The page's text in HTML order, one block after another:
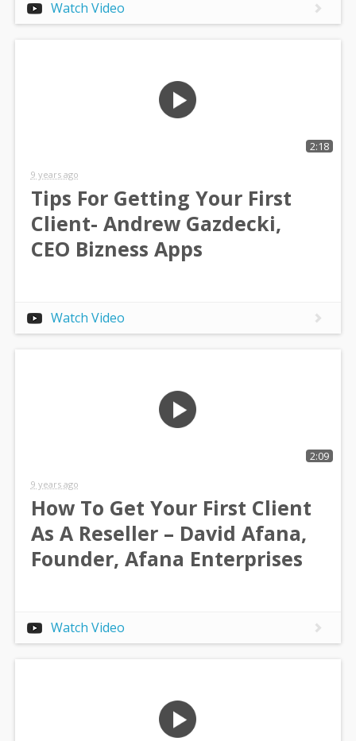
Watch Video
2:18
9 years ago
Tips For Getting Your First
Client- Andrew Gazdecki,
CEO Bizness Apps
Watch Video
2:09
9 years ago
How To Get Your First Client
As A Reseller – David Afana,
Founder, Afana Enterprises
Watch Video